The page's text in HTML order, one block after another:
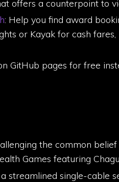
offers a counterpoint to
: Help you find award
or Kayak for cash
GitHub pages for free
the common
Games featuring
streamlined single-cable